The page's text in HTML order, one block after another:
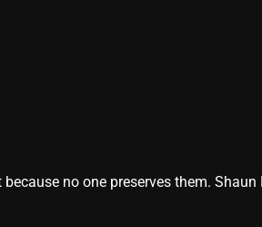
no one preserves them.